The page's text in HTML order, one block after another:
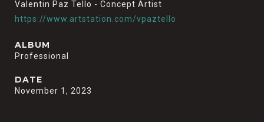
Valentin Paz Tello - Concept Artist
https://www.artstation.com/vpaztello
ALBUM
Professional
DATE
November 1, 2023